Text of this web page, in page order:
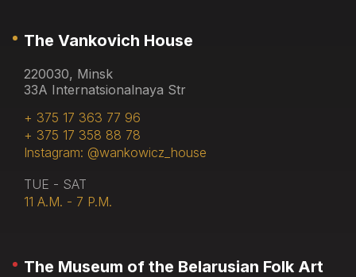
The Vankovich House
220030, Minsk
33A Internatsionalnaya Str
+ 375 17 363 77 96
+ 375 17 358 88 78
Instagram: @wankowicz_house
TUE - SAT
11 A.M. - 7 P.M.
The Museum of the Belarusian Folk Art